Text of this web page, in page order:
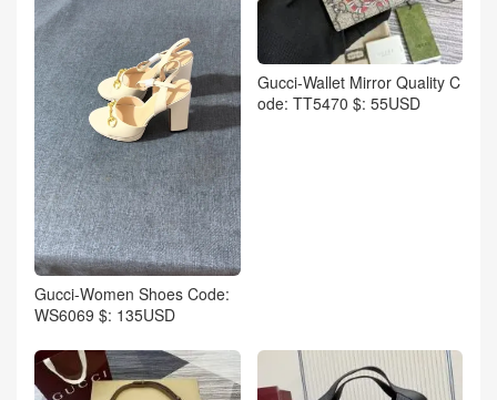
Gucci-Women Shoes Code:
WS6069 $: 135USD
Gucci-Wallet Mirror Quality C
ode: TT5470 $: 55USD